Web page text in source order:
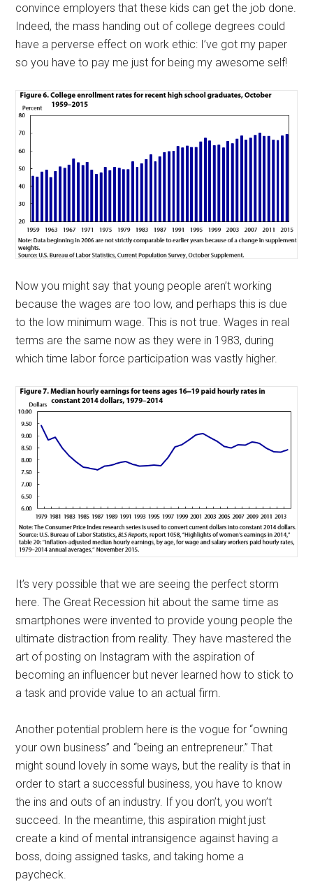
convince employers that these kids can get the job done.
Indeed, the mass handing out of college degrees could
have a perverse effect on work ethic: I’ve got my paper
so you have to pay me just for being my awesome self!
Now you might say that young people aren’t working
because the wages are too low, and perhaps this is due
to the low minimum wage. This is not true. Wages in real
terms are the same now as they were in 1983, during
which time labor force participation was vastly higher.
It’s very possible that we are seeing the perfect storm
here. The Great Recession hit about the same time as
smartphones were invented to provide young people the
ultimate distraction from reality. They have mastered the
art of posting on Instagram with the aspiration of
becoming an influencer but never learned how to stick to
a task and provide value to an actual firm.
Another potential problem here is the vogue for “owning
your own business” and “being an entrepreneur.” That
might sound lovely in some ways, but the reality is that in
order to start a successful business, you have to know
the ins and outs of an industry. If you don’t, you won’t
succeed. In the meantime, this aspiration might just
create a kind of mental intransigence against having a
boss, doing assigned tasks, and taking home a
paycheck.